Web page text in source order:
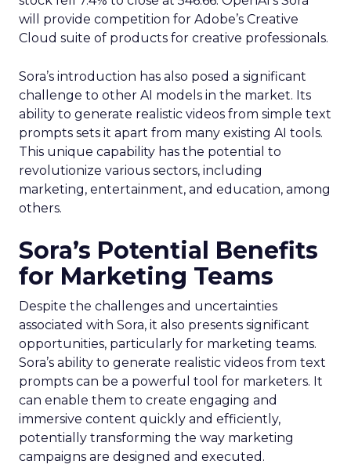
will provide competition for Adobe’s Creative
Cloud suite of products for creative professionals.
Sora’s introduction has also posed a significant
challenge to other AI models in the market. Its
ability to generate realistic videos from simple text
prompts sets it apart from many existing AI tools.
This unique capability has the potential to
revolutionize various sectors, including
marketing, entertainment, and education, among
others.
Sora’s Potential Benefits
for Marketing Teams
Despite the challenges and uncertainties
associated with Sora, it also presents significant
opportunities, particularly for marketing teams.
Sora’s ability to generate realistic videos from text
prompts can be a powerful tool for marketers. It
can enable them to create engaging and
immersive content quickly and efficiently,
potentially transforming the way marketing
campaigns are designed and executed.